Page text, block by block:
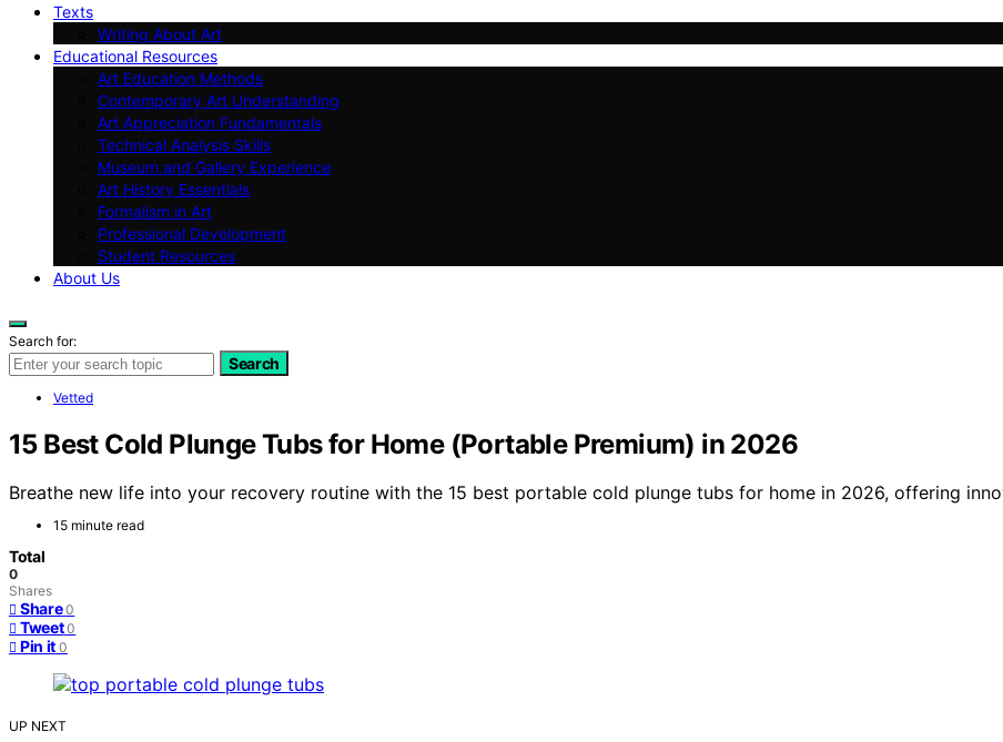
Texts
Writing About Art
Educational Resources
Art Education Methods
Contemporary Art Understanding
Art Appreciation Fundamentals
Technical Analysis Skills
Museum and Gallery Experience
Art History Essentials
Formalism in Art
Professional Development
Student Resources
About Us
Search for:
Search
Vetted
15 Best Cold Plunge Tubs for Home (Portable Premium) in 2026
Breathe new life into your recovery routine with the 15 best portable cold plunge tubs for home in 2026, offering
15 minute read
Total
0
Shares
Share 0
Tweet 0
Pin it 0
UP NEXT